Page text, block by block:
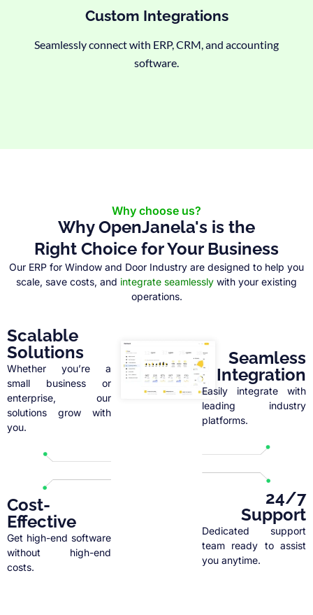
Custom Integrations
Seamlessly connect with ERP, CRM, and accounting
software.
Why choose us?
Why OpenJanela's is the
Right Choice for Your Business
Our ERP for Window and Door Industry are designed to help you
scale, save costs, and integrate seamlessly with your existing
operations.
Scalable
Solutions
Whether you’re a
small business or
enterprise, our
solutions grow with
you.
Cost-
Effective
Get high-end software
without high-end
costs.
Seamless
Integration
Easily integrate with
leading industry
platforms.
24/7
Support
Dedicated support
team ready to assist
you anytime.